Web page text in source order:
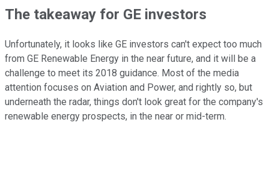
The takeaway for GE investors
Unfortunately, it looks like GE investors can't expect too much
from GE Renewable Energy in the near future, and it will be a
challenge to meet its 2018 guidance. Most of the media
attention focuses on Aviation and Power, and rightly so, but
underneath the radar, things don't look great for the company's
renewable energy prospects, in the near or mid-term.